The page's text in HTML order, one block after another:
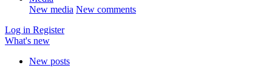
New media New comments
Log in Register
What's new
New posts